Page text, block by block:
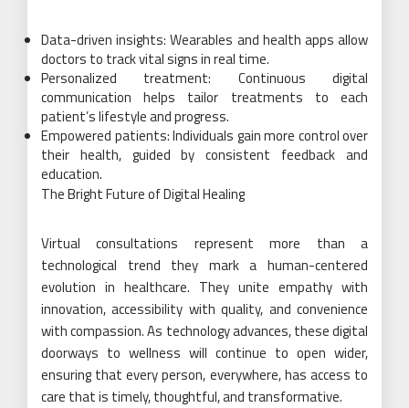
Data-driven insights: Wearables and health apps allow
doctors to track vital signs in real time.
Personalized treatment: Continuous digital
communication helps tailor treatments to each
patient’s lifestyle and progress.
Empowered patients: Individuals gain more control over
their health, guided by consistent feedback and
education.
The Bright Future of Digital Healing
Virtual consultations represent more than a
technological trend they mark a human-centered
evolution in healthcare. They unite empathy with
innovation, accessibility with quality, and convenience
with compassion. As technology advances, these digital
doorways to wellness will continue to open wider,
ensuring that every person, everywhere, has access to
care that is timely, thoughtful, and transformative.